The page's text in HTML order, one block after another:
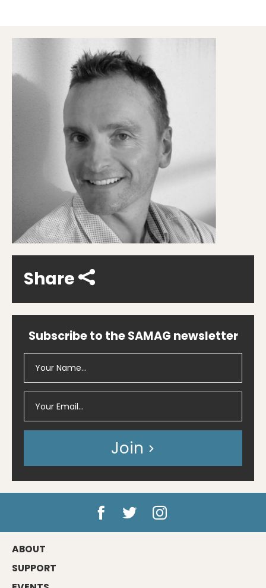
Share
Subscribe to the SAMAG newsletter
Join
ABOUT
SUPPORT